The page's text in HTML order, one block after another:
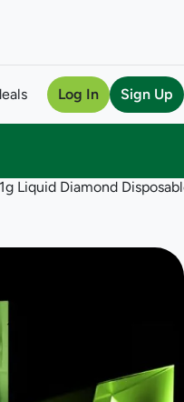
Log In Sign Up
Liquid Diamond